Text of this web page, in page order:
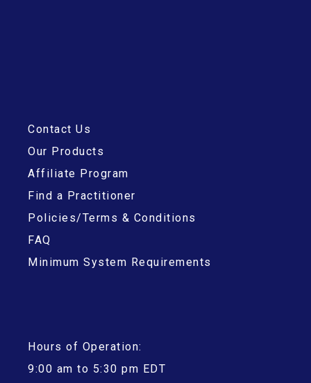
Contact Us
Our Products
Affiliate Program
Find a Practitioner
Policies/Terms & Conditions
FAQ
Minimum System Requirements
Hours of Operation:
9:00 am to 5:30 pm EDT